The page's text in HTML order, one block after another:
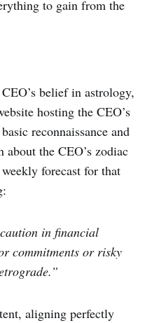
to gain from the
belief in astrology,
hosting the CEO’s
reconnaissance and
the CEO’s zodiac
forecast for that
in financial
commitments or risky
aligning perfectly